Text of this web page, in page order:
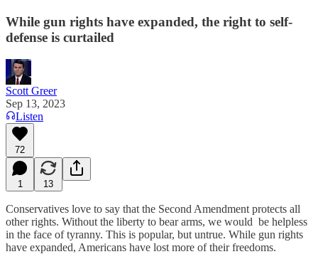
While gun rights have expanded, the right to self-
defense is curtailed
Scott Greer
Sep 13, 2023
Listen
72
1 13
Conservatives love to say that the Second Amendment protects all
other rights. Without the liberty to bear arms, we would be helpless
in the face of tyranny. This is popular, but untrue. While gun rights
have expanded, Americans have lost more of their freedoms.